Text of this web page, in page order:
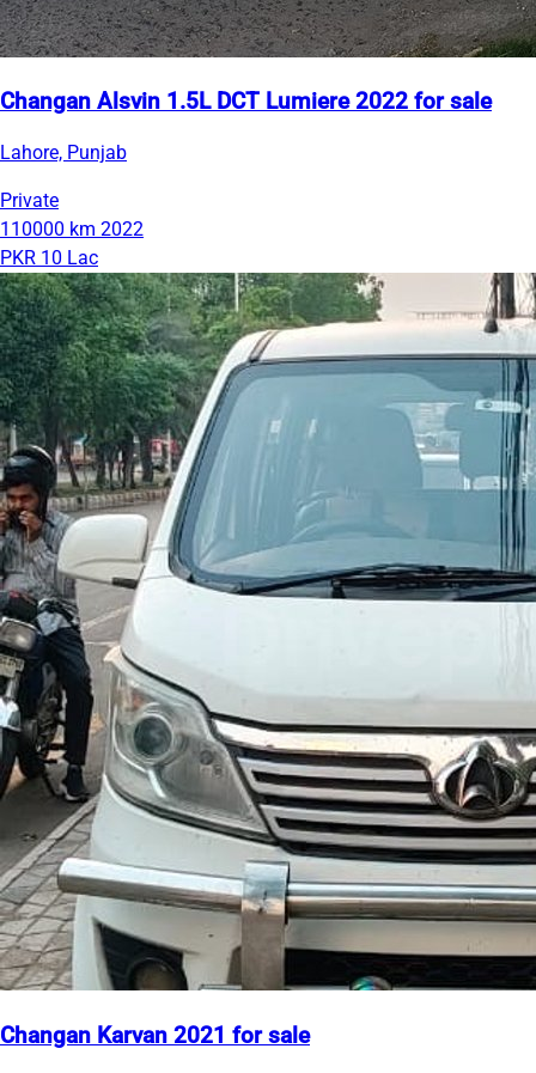
Changan Alsvin 1.5L DCT Lumiere 2022 for sale
Lahore, Punjab
Private
110000 km 2022
PKR 10 Lac
Changan Karvan 2021 for sale